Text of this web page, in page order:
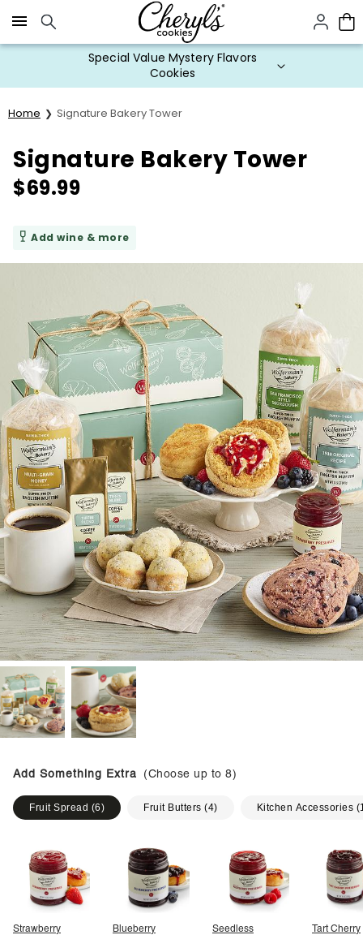
Click here to skip to main page content.
Special Value Mystery Flavors
Cookies
Home Signature Bakery Tower
Signature Bakery Tower
$69.99
Add wine & more
Add Something Extra (Choose up to 8)
Fruit Spread (6) Fruit Butters (4) Kitchen Accessories (
Strawberry
Blueberry
Seedless
Tart Cherry